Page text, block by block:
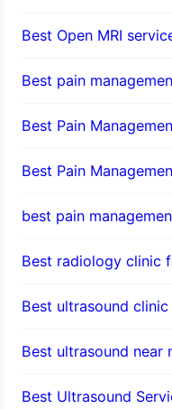
Best Open MRI
Best pain
Best Pain
Best Pain
best pain
Best radiology clinic
Best ultrasound
Best ultrasound near
Best Ultrasound